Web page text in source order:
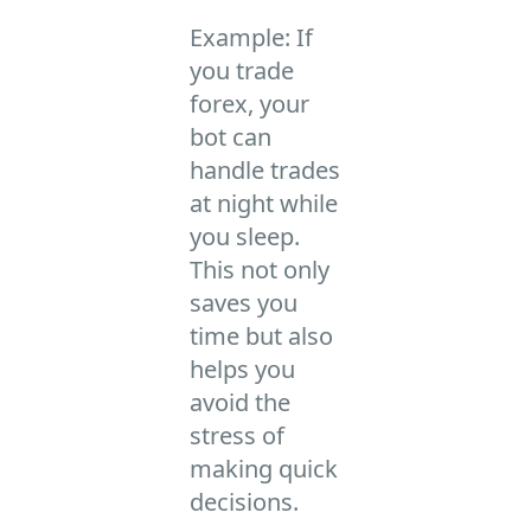
Example: If
you trade
forex, your
bot can
handle trades
at night while
you sleep.
This not only
saves you
time but also
helps you
avoid the
stress of
making quick
decisions.